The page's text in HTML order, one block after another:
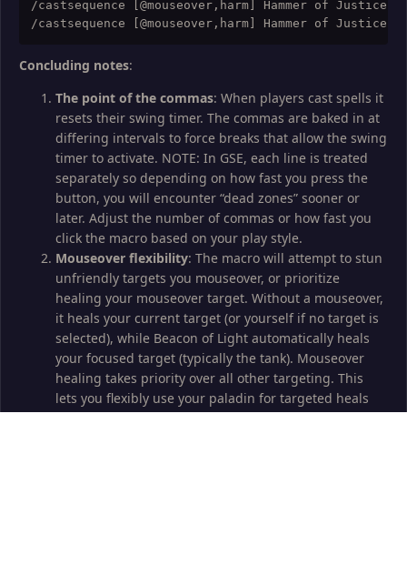
/castsequence [@mouseover,harm] Hammer of
Concluding notes:
The point of the commas: When players cast spells it
resets their swing timer. The commas are baked in at
differing intervals to force breaks that allow the swing
timer to activate. NOTE: In GSE, each line is treated
separately so depending on how fast you press the
button, you will encounter “dead zones” sooner or
later. Adjust the number of commas or how fast you
click the macro based on your play style.
Mouseover flexibility: The macro will attempt to stun
unfriendly targets you mouseover, or prioritize
healing your mouseover target. Without a mouseover,
it heals your current target (or yourself if no target is
selected), while Beacon of Light automatically heals
your focused target (typically the tank). Mouseover
healing takes priority over all other targeting. This
lets you flexibly use your paladin for targeted heals